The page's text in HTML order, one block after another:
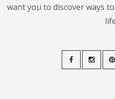
want you to discover ways